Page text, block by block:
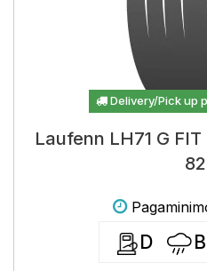
Delivery/Pick up
Laufenn LH71 G
D B